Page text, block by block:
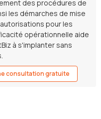
des procédures de
les démarches de mise
pour les
opérationnelle aide
à s'implanter sans
consultation gratuite